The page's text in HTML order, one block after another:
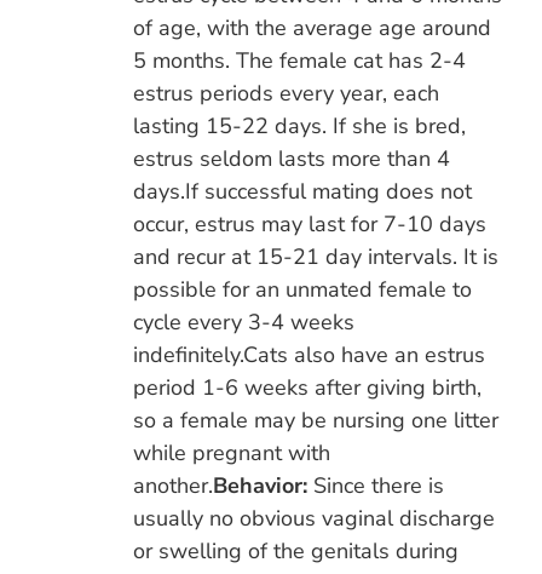
of age, with the average age around
5 months. The female cat has 2-4
estrus periods every year, each
lasting 15-22 days. If she is bred,
estrus seldom lasts more than 4
days.If successful mating does not
occur, estrus may last for 7-10 days
and recur at 15-21 day intervals. It is
possible for an unmated female to
cycle every 3-4 weeks
indefinitely.Cats also have an estrus
period 1-6 weeks after giving birth,
so a female may be nursing one litter
while pregnant with
another.Behavior: Since there is
usually no obvious vaginal discharge
or swelling of the genitals during